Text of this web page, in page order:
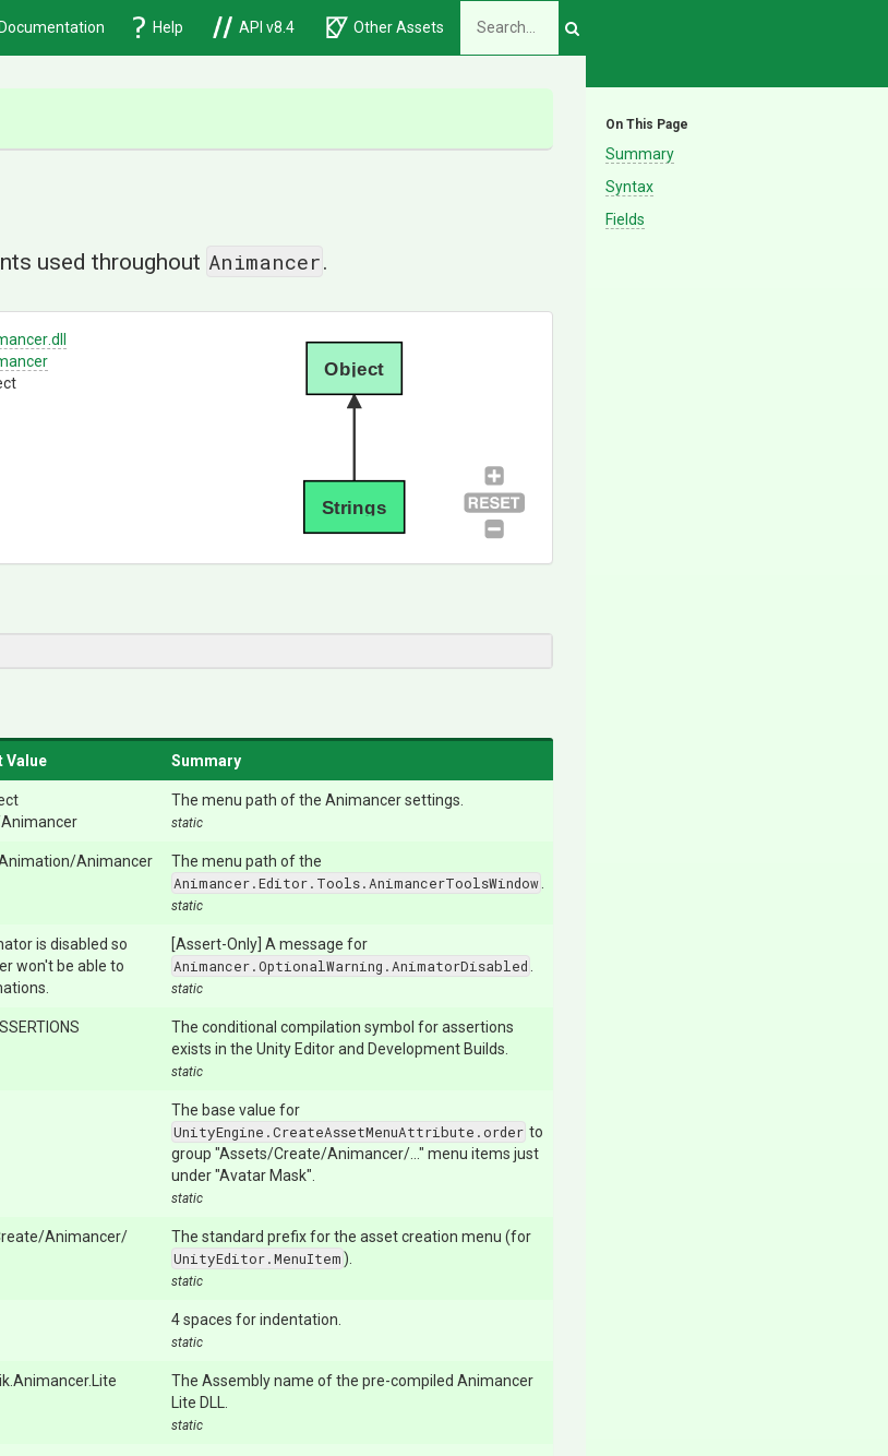
Documentation Help API v8.4 Other Assets
On This Page
Summary
Syntax
Fields
used throughout Animancer.
.dll
Strings
Object
Value Summary
The menu path of the Animancer settings.
static
Animancer
The menu path of the
Animancer.Editor.Tools.AnimancerToolsWindow
static
is disabled so
won't be able to
[Assert-Only] A message for
Animancer.OptionalWarning.AnimatorDisabled
static
The conditional compilation symbol for assertions
exists in the Unity Editor and Development Builds.
static
The base value for
UnityEngine.CreateAssetMenuAttribute.order to
group "Assets/Create/Animancer/..." menu items just
under "Avatar Mask".
static
Animancer/
The standard prefix for the asset creation menu (for
UnityEditor.MenuItem).
static
4 spaces for indentation.
static
The Assembly name of the pre-compiled Animancer
Lite DLL.
static